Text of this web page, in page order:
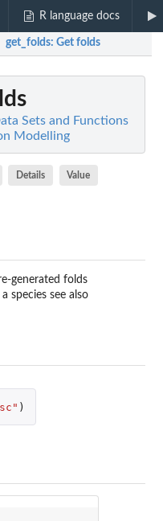
R language docs
get_folds: Get folds
Sets and Functions
Modelling
Details Value
generated folds
species see also
)